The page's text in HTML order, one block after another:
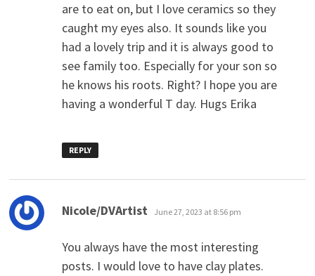
are to eat on, but I love ceramics so they
caught my eyes also. It sounds like you
had a lovely trip and it is always good to
see family too. Especially for your son so
he knows his roots. Right? I hope you are
having a wonderful T day. Hugs Erika
REPLY
Nicole/DVArtist says:
June 27, 2023 at 8:56 pm
You always have the most interesting
posts. I would love to have clay plates.